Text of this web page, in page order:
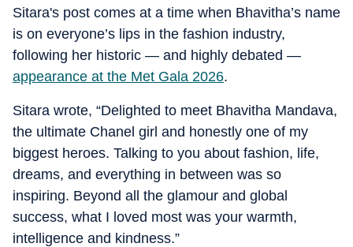
Sitara's post comes at a time when Bhavitha’s name
is on everyone’s lips in the fashion industry,
following her historic — and highly debated —
appearance at the Met Gala 2026.
Sitara wrote, “Delighted to meet Bhavitha Mandava,
the ultimate Chanel girl and honestly one of my
biggest heroes. Talking to you about fashion, life,
dreams, and everything in between was so
inspiring. Beyond all the glamour and global
success, what I loved most was your warmth,
intelligence and kindness.”